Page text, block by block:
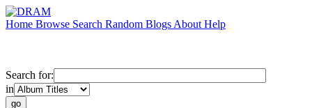
Home Browse Search Random Blogs About Help
Search for:
in